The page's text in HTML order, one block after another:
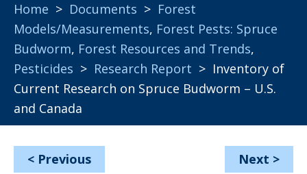
Home > Documents > Forest
Models/Measurements, Forest Pests: Spruce
Budworm, Forest Resources and Trends,
Pesticides > Research Report > Inventory of
Current Research on Spruce Budworm – U.S.
and Canada
< Previous Next >